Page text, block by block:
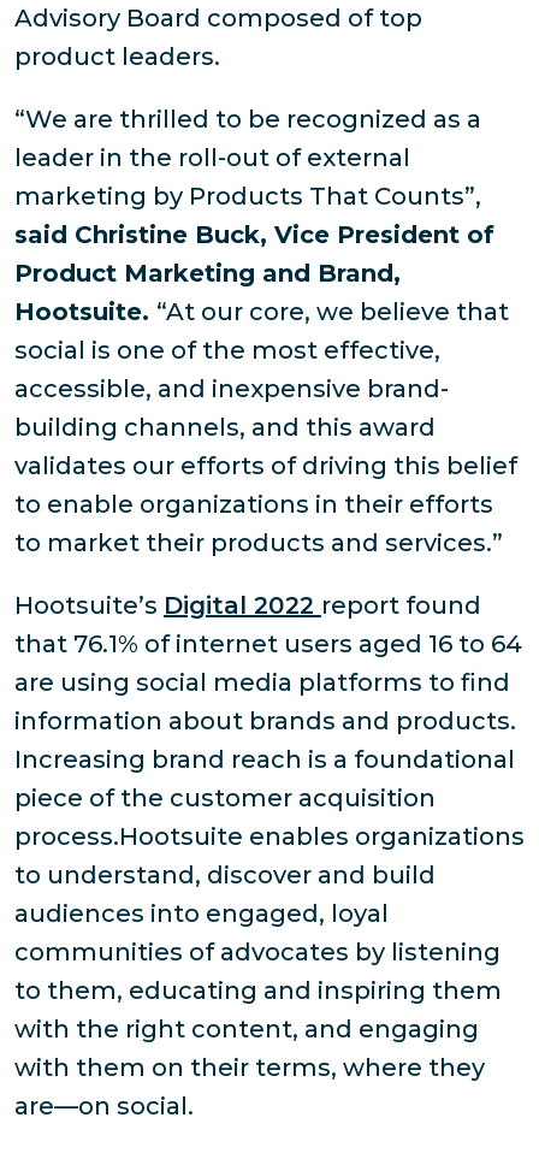
Advisory Board composed of top
product leaders.
“We are thrilled to be recognized as a
leader in the roll-out of external
marketing by Products That Counts”,
said Christine Buck, Vice President of
Product Marketing and Brand,
Hootsuite. “At our core, we believe that
social is one of the most effective,
accessible, and inexpensive brand-
building channels, and this award
validates our efforts of driving this belief
to enable organizations in their efforts
to market their products and services.”
Hootsuite’s Digital 2022 report found
that 76.1% of internet users aged 16 to 64
are using social media platforms to find
information about brands and products.
Increasing brand reach is a foundational
piece of the customer acquisition
process.Hootsuite enables organizations
to understand, discover and build
audiences into engaged, loyal
communities of advocates by listening
to them, educating and inspiring them
with the right content, and engaging
with them on their terms, where they
are—on social.